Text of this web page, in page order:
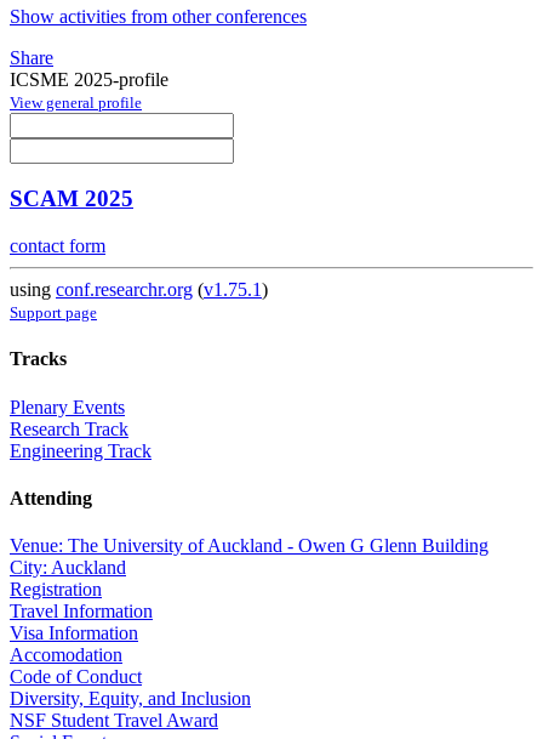
Show activities from other conferences
Share
ICSME 2025-profile
View general profile
SCAM 2025
contact form
using conf.researchr.org (v1.75.1)
Support page
Tracks
Plenary Events
Research Track
Engineering Track
Attending
Venue: The University of Auckland - Owen G Glenn Building
City: Auckland
Registration
Travel Information
Visa Information
Accomodation
Code of Conduct
Diversity, Equity, and Inclusion
NSF Student Travel Award